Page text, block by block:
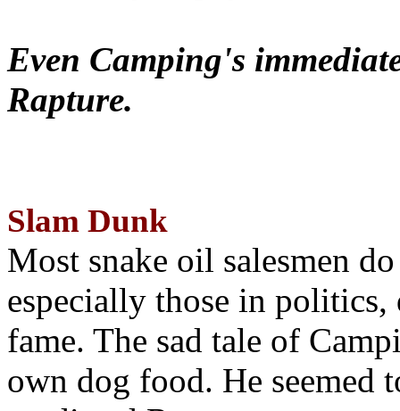
Even Camping's
Rapture.
Slam Dunk
Most snake oil salesmen
especially those in
fame. The sad tale of
own dog food. He seemed